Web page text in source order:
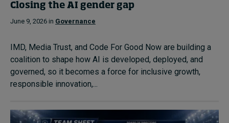
Closing the AI gender gap
June 9, 2026 in Governance
IMD, Media Trust, and Code For Good Now are building a
coalition to shape how AI is developed, deployed, and
governed, so it becomes a force for inclusive growth,
responsible innovation,...